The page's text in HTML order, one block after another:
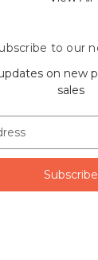
to our
on new
sales